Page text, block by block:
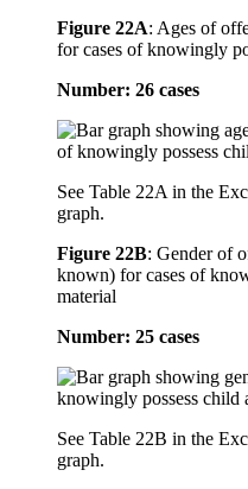
Figure 22A: Ages of
for cases of knowingly
Number: 26 cases
See Table 22A in the
graph.
Figure 22B: Gender of
known) for cases of
material
Number: 25 cases
See Table 22B in the
graph.